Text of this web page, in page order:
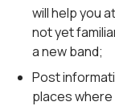
will help you
not yet
a new band;
Post
places